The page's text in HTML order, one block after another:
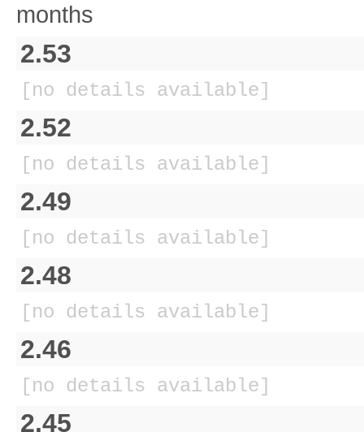
months
2.53
[no details available]
2.52
[no details available]
2.49
[no details available]
2.48
[no details available]
2.46
[no details available]
2.45